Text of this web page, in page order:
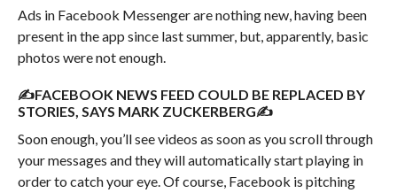
Ads in Facebook Messenger are nothing new, having been
present in the app since last summer, but, apparently, basic
photos were not enough.
✍FACEBOOK NEWS FEED COULD BE REPLACED BY
STORIES, SAYS MARK ZUCKERBERG✍
Soon enough, you’ll see videos as soon as you scroll through
your messages and they will automatically start playing in
order to catch your eye. Of course, Facebook is pitching